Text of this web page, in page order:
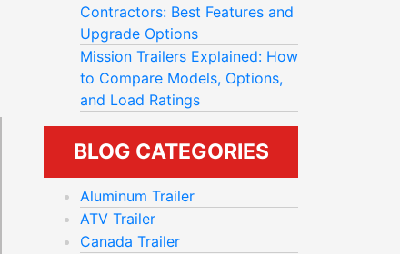
Contractors: Best Features and
Upgrade Options
Mission Trailers Explained: How
to Compare Models, Options,
and Load Ratings
BLOG CATEGORIES
Aluminum Trailer
ATV Trailer
Canada Trailer